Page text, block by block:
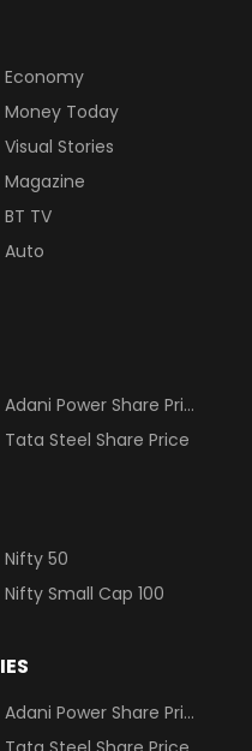
Economy
Money Today
Visual Stories
Magazine
BT TV
Auto
Adani Power Share Price
Tata Steel Share Price
Nifty 50
Nifty Small Cap 100
Adani Power Share Price